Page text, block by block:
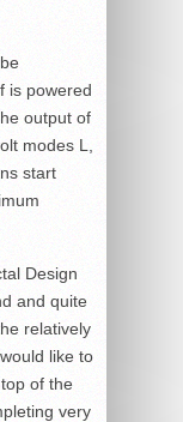
is powered
output of
modes L,
start
Design
and quite
relatively
like to
of the
very